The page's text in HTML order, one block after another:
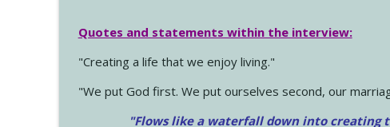
Quotes and statements within the interview:
"Creating a life that we enjoy living."
"We put God first. We put ourselves second, our
"Flows like a waterfall down into creating